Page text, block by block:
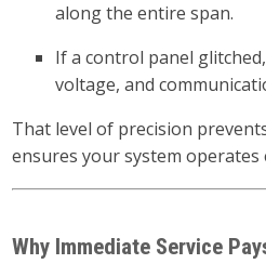
along the entire span.
If a control panel
voltage, and
That level of precision
ensures your system operates
Why Immediate Service